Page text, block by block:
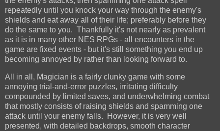
repeatedly until you knock your way through the enemy's
shields and eat away all of their life; preferably before they
do the same to you. Thankfully it's not nearly as prevalent
as it is in many other NES RPGs - all encounters in the
game are fixed events - but it's still something you end up
becoming annoyed by rather than looking forward to.
All in all, Magician is a fairly clunky game with some
annoying trial-and-error puzzles, irritating difficulty
compounded by limited saves, and underwhelming combat
that mostly consists of raising shields and spamming one
attack until your enemy falls. However, it is very well
presented, with detailed backdrops, smooth character